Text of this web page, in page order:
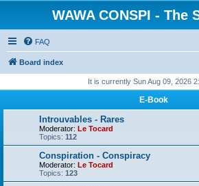
WAWA CONSPI - The
FAQ
Board index
It is currently Sun Aug 09, 2026
E-Book
Introuvables - Rares
Moderator: Le Tocard
Topics: 112
Conspiration - Conspiracy
Moderator: Le Tocard
Topics: 123